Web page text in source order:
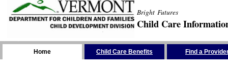
Bright Futures
Child Care
Home Child Care Benefits Find a